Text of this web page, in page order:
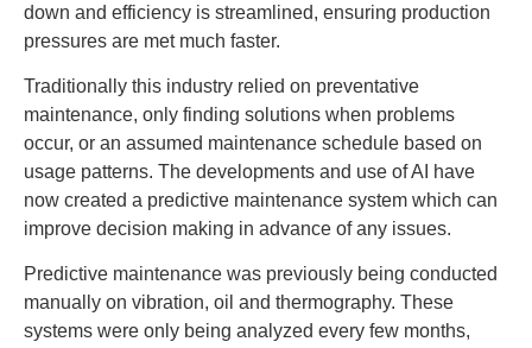
down and efficiency is streamlined, ensuring production
pressures are met much faster.
Traditionally this industry relied on preventative
maintenance, only finding solutions when problems
occur, or an assumed maintenance schedule based on
usage patterns. The developments and use of AI have
now created a predictive maintenance system which can
improve decision making in advance of any issues.
Predictive maintenance was previously being conducted
manually on vibration, oil and thermography. These
systems were only being analyzed every few months,